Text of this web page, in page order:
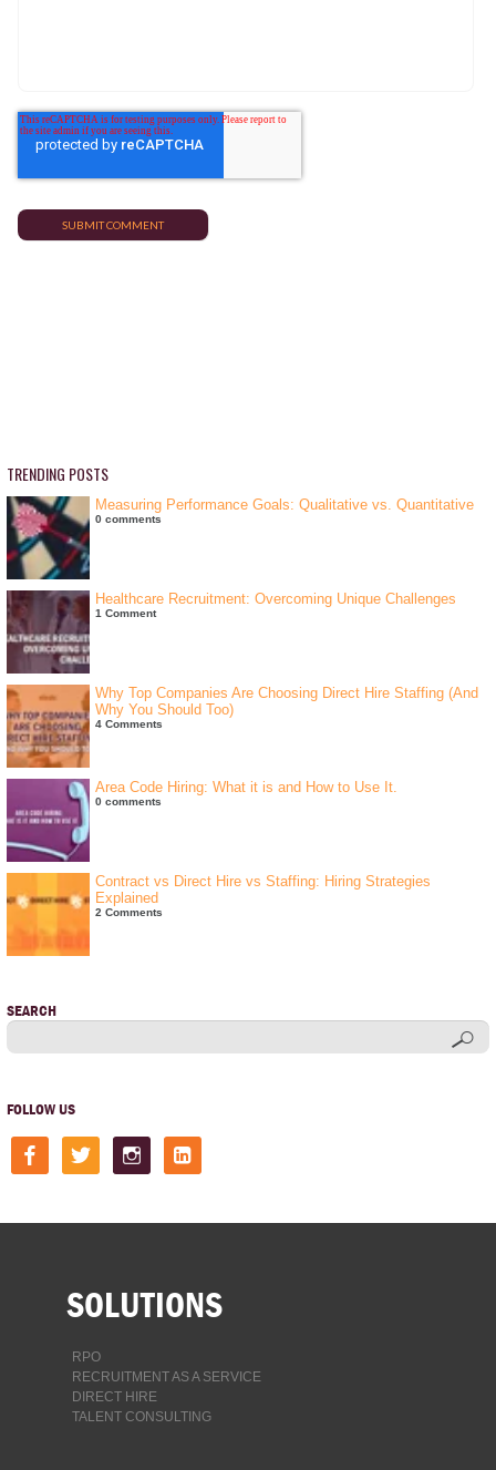
TRENDING POSTS
Measuring Performance Goals: Qualitative vs. Quantitative
0 comments
Healthcare Recruitment: Overcoming Unique Challenges
1 Comment
Why Top Companies Are Choosing Direct Hire Staffing (And
Why You Should Too)
4 Comments
Area Code Hiring: What it is and How to Use It.
0 comments
Contract vs Direct Hire vs Staffing: Hiring Strategies
Explained
2 Comments
SEARCH
FOLLOW US
facebooktwitter instagramlinkedin-
square
SOLUTIONS
RPO
RECRUITMENT AS A SERVICE
DIRECT HIRE
TALENT CONSULTING